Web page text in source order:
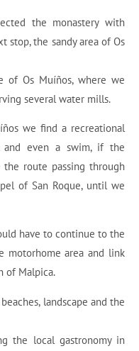
the monastery with
stop, the sandy area of Os
of Os Muíños, where we
several water mills.
we find a recreational
even a swim, if the
route passing through
of San Roque, until we
have to continue to the
motorhome area and link
of Malpica.
landscape and the
the local gastronomy in